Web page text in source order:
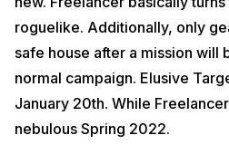
roguelike. Additionally, only
safe house after a mission will
normal campaign. Elusive
January 20th. While
nebulous Spring 2022.